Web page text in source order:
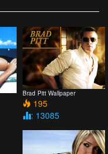
Brad Pitt Wallpaper
195
: 13085